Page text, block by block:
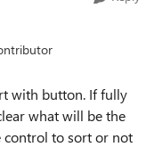
with button. If fully
what will be the
control to sort or not